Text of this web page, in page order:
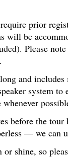
prior
will be
Please
and
system to
before the
— we can
shine, so